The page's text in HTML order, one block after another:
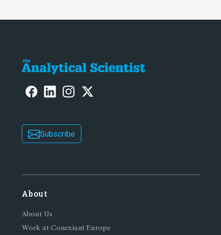
Subscribe
About
About Us
Work at Conexiant Europe